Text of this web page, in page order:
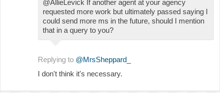
@AllieLevick If another agent at your agency
requested more work but ultimately passed saying I
could send more ms in the future, should I mention
that in a query to you?
Replying to @MrsSheppard_
I don't think it's necessary.